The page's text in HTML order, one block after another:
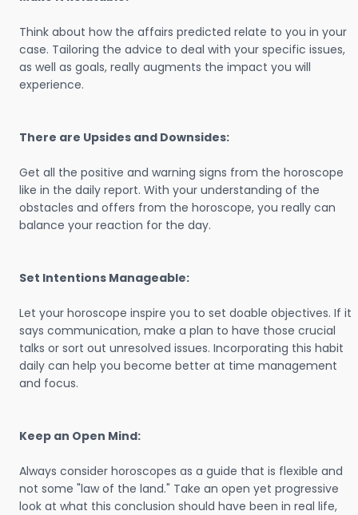
Think about how the affairs predicted relate to you in your
case. Tailoring the advice to deal with your specific issues,
as well as goals, really augments the impact you will
experience.
There are Upsides and Downsides:
Get all the positive and warning signs from the horoscope
like in the daily report. With your understanding of the
obstacles and offers from the horoscope, you really can
balance your reaction for the day.
Set Intentions Manageable:
Let your horoscope inspire you to set doable objectives. If it
says communication, make a plan to have those crucial
talks or sort out unresolved issues. Incorporating this habit
daily can help you become better at time management
and focus.
Keep an Open Mind:
Always consider horoscopes as a guide that is flexible and
not some "law of the land." Take an open yet progressive
look at what this conclusion should have been in real life,